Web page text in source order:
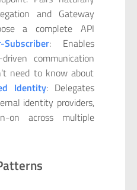
and Gateway
a complete API
Subscriber: Enables
communication
need to know about
Identity: Delegates
identity providers,
on across multiple